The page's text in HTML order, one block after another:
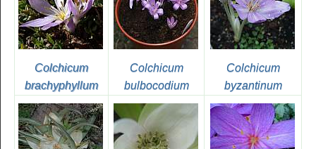
Colchicum
brachyphyllum
Colchicum
bulbocodium
Colchicum
byzantinum